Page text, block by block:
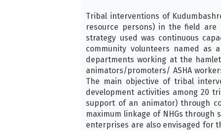
Tribal interventions of
resource persons) in the field are
strategy used was continuous
community volunteers named as
departments working at the
animators/promoters/ ASHA
The main objective of tribal
development activities among 20
support of an animator) through
maximum linkage of NHGs
enterprises are also envisaged for